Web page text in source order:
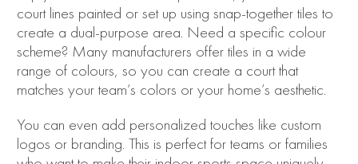
court lines painted or set up using snap-together tiles to
create a dual-purpose area. Need a specific colour
scheme? Many manufacturers offer tiles in a wide
range of colours, so you can create a court that
matches your team’s colors or your home’s aesthetic.
You can even add personalized touches like custom
logos or branding. This is perfect for teams or families